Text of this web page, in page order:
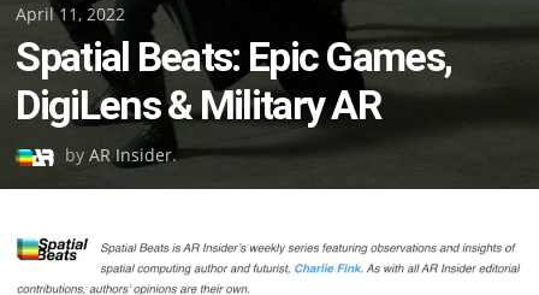
Posted
on
April 11, 2022
Spatial Beats: Epic Games,
DigiLens & Military AR
byAR Insider.